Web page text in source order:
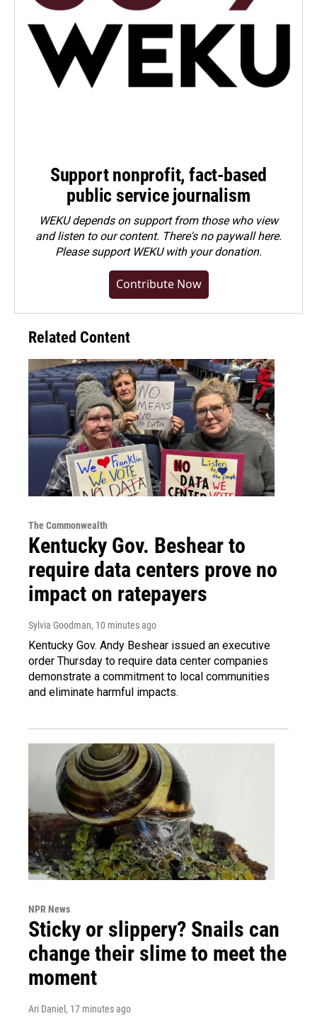
Support nonprofit, fact-based
public service journalism
WEKU depends on support from those who view
and listen to our content. There's no paywall here.
Pleasesupport WEKU with your donation.
Contribute Now
Related Content
The Commonwealth
Kentucky Gov. Beshear to
require data centers prove no
impact on ratepayers
Sylvia Goodman, 10 minutes ago
Kentucky Gov. Andy Beshear issued an executive
order Thursday to require data center companies
demonstrate a commitment to local communities
and eliminate harmful impacts.
NPR News
Sticky or slippery? Snails can
change their slime to meet the
moment
Ari Daniel , 17 minutes ago